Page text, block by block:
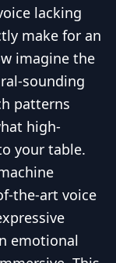
lacking
make for an
imagine the
sounding
patterns
high-
your table.
the-art voice
emotional